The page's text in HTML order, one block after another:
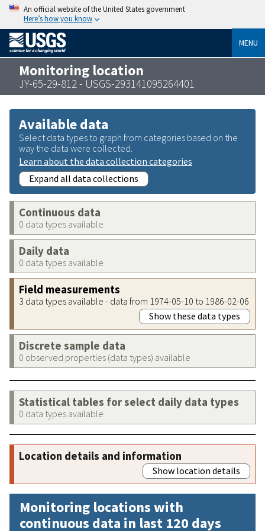
An official website of the United States government
Here’s how you know
MENU
Monitoring location
JY-65-29-812 - USGS-293141095264401
Available data
Select data types to graph from categories based on the
way the data were collected.
Learn about the data collection categories
Expand all data collections
Continuous data
0 data types available
Daily data
0 data types available
Field measurements
3 data types available - data from 1974-05-10 to 1986-02-06
Show these data types
Discrete sample data
0 observed properties (data types) available
Statistical tables for select daily data types
0 data types available
Location details and information
Show location details
Monitoring locations with
continuous data in last 120 days